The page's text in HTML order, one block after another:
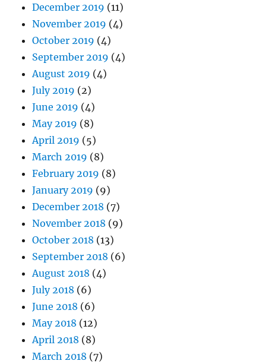
December 2019 (11)
November 2019 (4)
October 2019 (4)
September 2019 (4)
August 2019 (4)
July 2019 (2)
June 2019 (4)
May 2019 (8)
April 2019 (5)
March 2019 (8)
February 2019 (8)
January 2019 (9)
December 2018 (7)
November 2018 (9)
October 2018 (13)
September 2018 (6)
August 2018 (4)
July 2018 (6)
June 2018 (6)
May 2018 (12)
April 2018 (8)
March 2018 (7)